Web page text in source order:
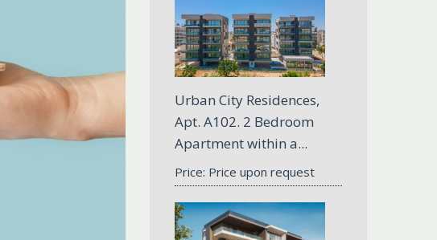
Urban City Residences,
Apt. A102. 2 Bedroom
Apartment within a...
Price: Price upon request